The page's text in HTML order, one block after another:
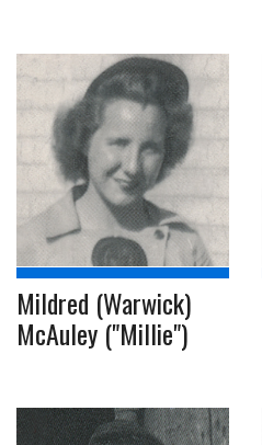
Mildred (Warwick)
McAuley ("Millie")